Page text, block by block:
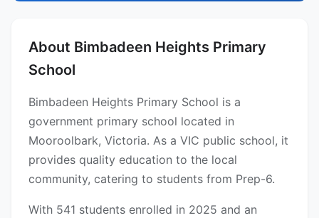
About Bimbadeen Heights Primary
School
Bimbadeen Heights Primary School is a
government primary school located in
Mooroolbark, Victoria. As a VIC public school, it
provides quality education to the local
community, catering to students from Prep-6.
With 541 students enrolled in 2025 and an